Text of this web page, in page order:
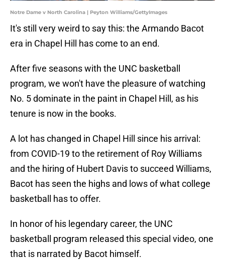
Notre Dame v North Carolina | Peyton Williams/GettyImages
It's still very weird to say this: the Armando Bacot
era in Chapel Hill has come to an end.
After five seasons with the UNC basketball
program, we won't have the pleasure of watching
No. 5 dominate in the paint in Chapel Hill, as his
tenure is now in the books.
A lot has changed in Chapel Hill since his arrival:
from COVID-19 to the retirement of Roy Williams
and the hiring of Hubert Davis to succeed Williams,
Bacot has seen the highs and lows of what college
basketball has to offer.
In honor of his legendary career, the UNC
basketball program released this special video, one
that is narrated by Bacot himself.